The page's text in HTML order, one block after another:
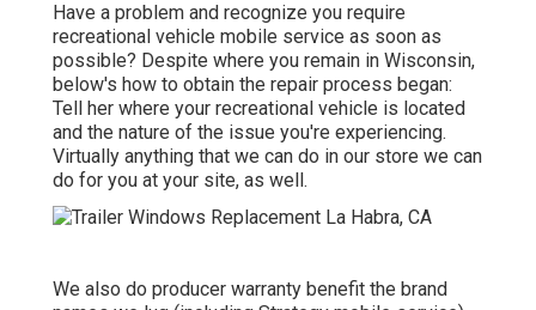
Have a problem and recognize you require
recreational vehicle mobile service as soon as
possible? Despite where you remain in Wisconsin,
below's how to obtain the repair process began:
Tell her where your recreational vehicle is located
and the nature of the issue you're experiencing.
Virtually anything that we can do in our store we can
do for you at your site, as well.
We also do producer warranty benefit the brand